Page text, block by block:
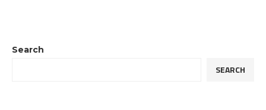
Search
SEARCH